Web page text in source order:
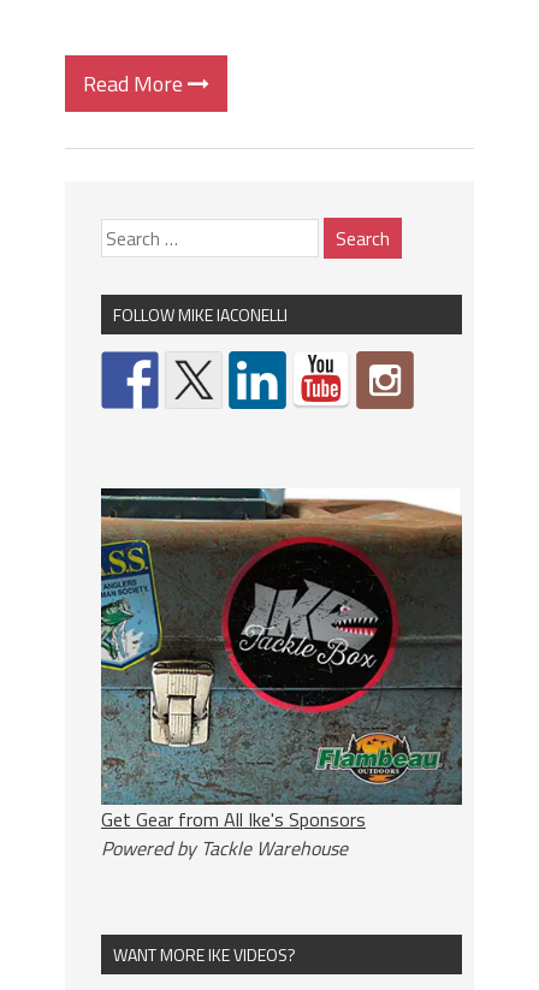
Read More
FOLLOW MIKE IACONELLI
Get Gear from All Ike's Sponsors
Powered by Tackle Warehouse
WANT MORE IKE VIDEOS?